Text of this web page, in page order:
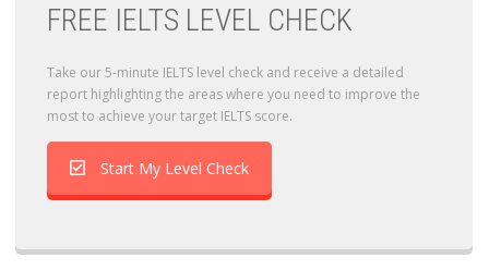
FREE IELTS LEVEL CHECK
Take our 5-minute IELTS level check and receive a detailed
report highlighting the areas where you need to improve the
most to achieve your target IELTS score.
Start My Level Check